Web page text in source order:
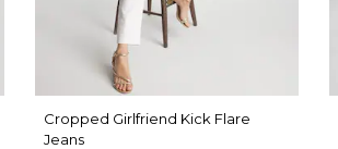
Cropped Girlfriend Kick Flare
Jeans